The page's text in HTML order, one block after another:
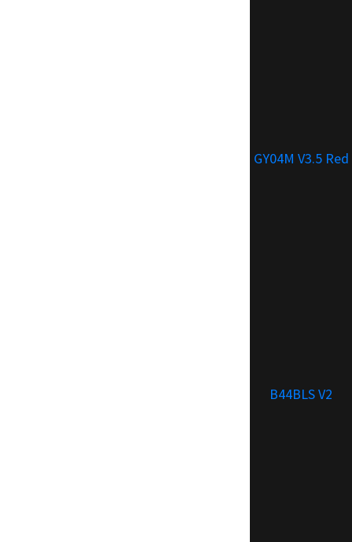
GY04M V3.5 Red
B44BLS V2